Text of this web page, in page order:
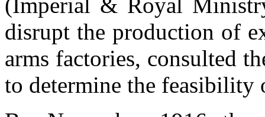
disrupt the production of
arms factories, consulted
to determine the feasibility